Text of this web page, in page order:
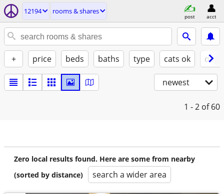
12194 rooms & shares
post acct
+ price beds baths type cats ok
newest
1 - 2 of 60
Zero local results found. Here are some from nearby
(sorted by distance)
search a wider area